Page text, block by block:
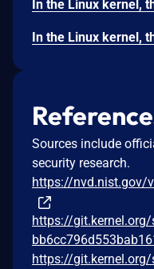
Sources include
security research.
https://nvd.nist.gov/
https://
https://